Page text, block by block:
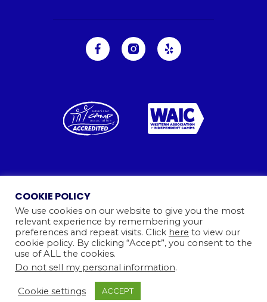
COOKIE POLICY
We use cookies on our website to give you the most
relevant experience by remembering your
preferences and repeat visits. Click here to view our
cookie policy. By clicking “Accept”, you consent to the
use of ALL the cookies.
Do not sell my personal information.
Cookie settings ACCEPT